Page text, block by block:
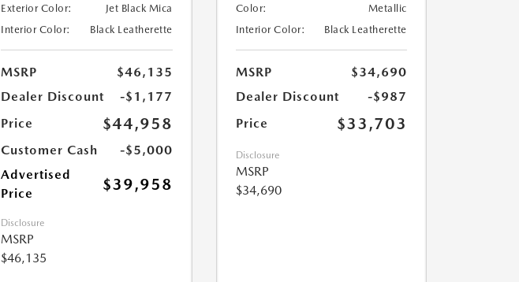
Exterior Color:
Jet Black Mica
Interior Color:
Black Leatherette
MSRP
$46,135
Dealer Discount
-$1,177
Price
$44,958
Customer Cash
-$5,000
Advertised
Price
$39,958
Disclosure
MSRP
$46,135
Color:
Metallic
Interior Color:
Black Leatherette
MSRP
$34,690
Dealer Discount
-$987
Price
$33,703
Disclosure
MSRP
$34,690